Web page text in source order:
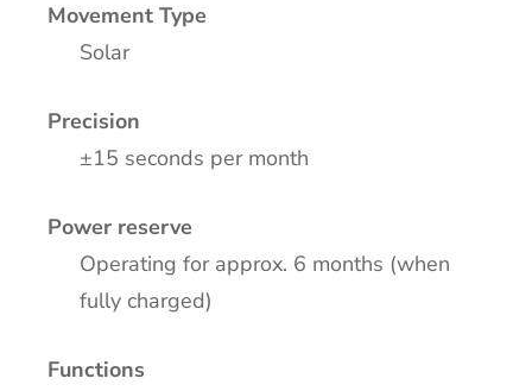
Movement Type
Solar
Precision
±15 seconds per month
Power reserve
Operating for approx. 6 months (when
fully charged)
Functions